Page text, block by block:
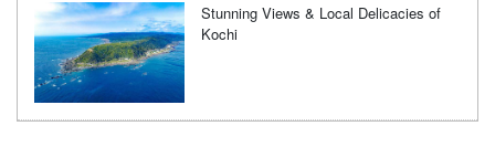
Stunning Views & Local Delicacies of
Kochi